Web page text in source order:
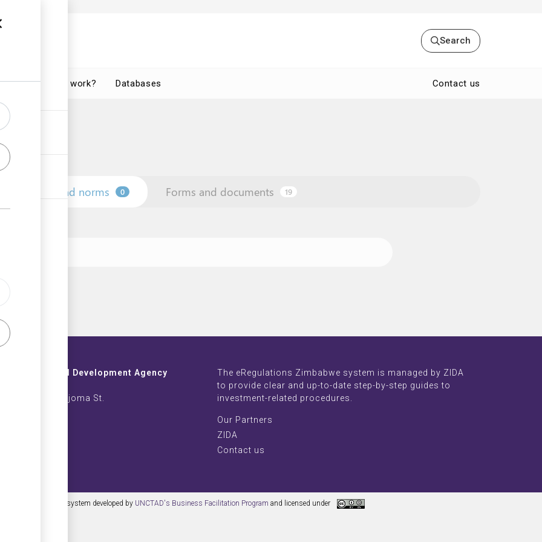
Search
How does it work? Databases Contact us
Law and norms 0 Forms and documents 19
and Development Agency
& Sam Nujoma St.
The eRegulations Zimbabwe system is managed by ZIDA
to provide clear and up-to-date step-by-step guides to
investment-related procedures.
Our Partners
ZIDA
Contact us
management system developed by UNCTAD's Business Facilitation Program and licensed under